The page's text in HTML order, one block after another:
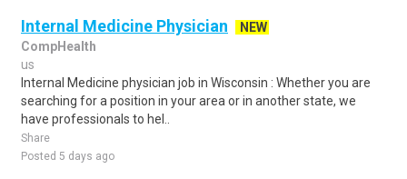
Internal Medicine Physician
NEW
CompHealth
us
Internal Medicine physician job in Wisconsin : Whether you are
searching for a position in your area or in another state, we
have professionals to hel..
Share
Posted 5 days ago